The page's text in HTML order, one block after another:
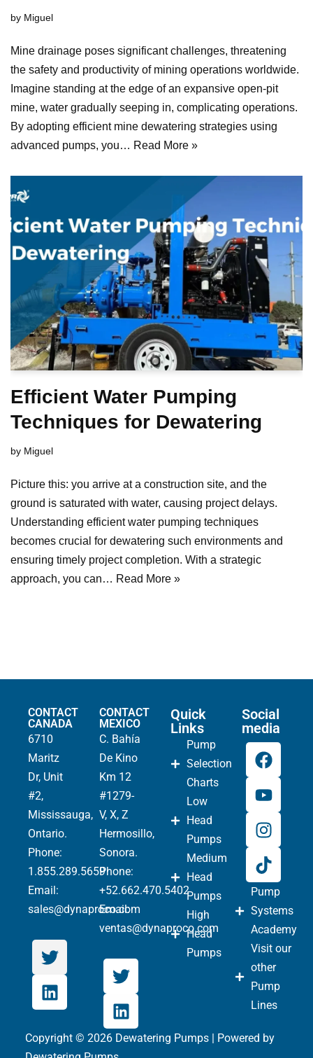
by Miguel
Mine drainage poses significant challenges, threatening
the safety and productivity of mining operations worldwide.
Imagine standing at the edge of an expansive open-pit
mine, water gradually seeping in, complicating operations.
By adopting efficient mine dewatering strategies using
advanced pumps, you… Read More »
Efficient Water Pumping
Techniques for Dewatering
by Miguel
Picture this: you arrive at a construction site, and the
ground is saturated with water, causing project delays.
Understanding efficient water pumping techniques
becomes crucial for dewatering such environments and
ensuring timely project completion. With a strategic
approach, you can… Read More »
CONTACT
CANADA
6710
Maritz
Dr, Unit
#2,
Mississauga,
Ontario.
Phone:
1.855.289.5659
Email:
sales@dynaproco.com
CONTACT
MEXICO
C. Bahía
De Kino
Km 12
#1279-
V, X, Z
Hermosillo,
Sonora.
Phone:
+52.662.470.5402
Email:
ventas@dynaproco.com
Quick
Links
Pump
Selection
Charts
Low
Head
Pumps
Medium
Head
Pumps
High
Head
Pumps
Social
media
Pump
Systems
Academy
Visit our
other
Pump
Lines
Copyright © 2026 Dewatering Pumps | Powered by